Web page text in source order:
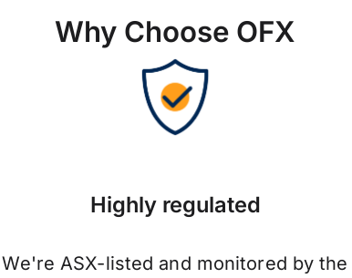
Why Choose OFX
Highly regulated
We're ASX-listed and monitored by the